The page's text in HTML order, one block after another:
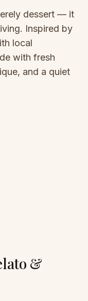
dessert — it
Inspired by
local
with fresh
and a quiet
&